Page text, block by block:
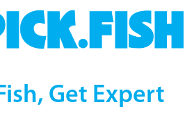
Get Expert